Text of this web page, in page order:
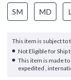
SM MD
This item is subject
Not Eligible for Ship
This item is made
expedited ,